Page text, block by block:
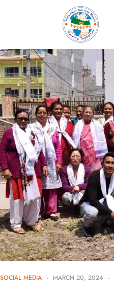
SOCIAL MEDIA MARCH 20, 2024